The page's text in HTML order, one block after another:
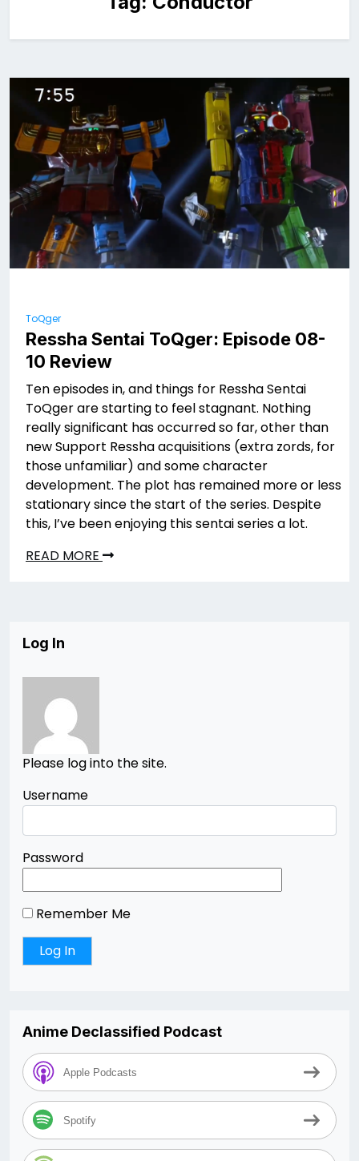
ToQger
Ressha Sentai ToQger: Episode 08-
10 Review
Ten episodes in, and things for Ressha Sentai
ToQger are starting to feel stagnant. Nothing
really significant has occurred so far, other than
new Support Ressha acquisitions (extra zords, for
those unfamiliar) and some character
development. The plot has remained more or less
stationary since the start of the series. Despite
this, I’ve been enjoying this sentai series a lot.
READ MORE
Log In
Please log into the site.
Username
Password
Remember Me
Anime Declassified Podcast
Apple Podcasts
Spotify